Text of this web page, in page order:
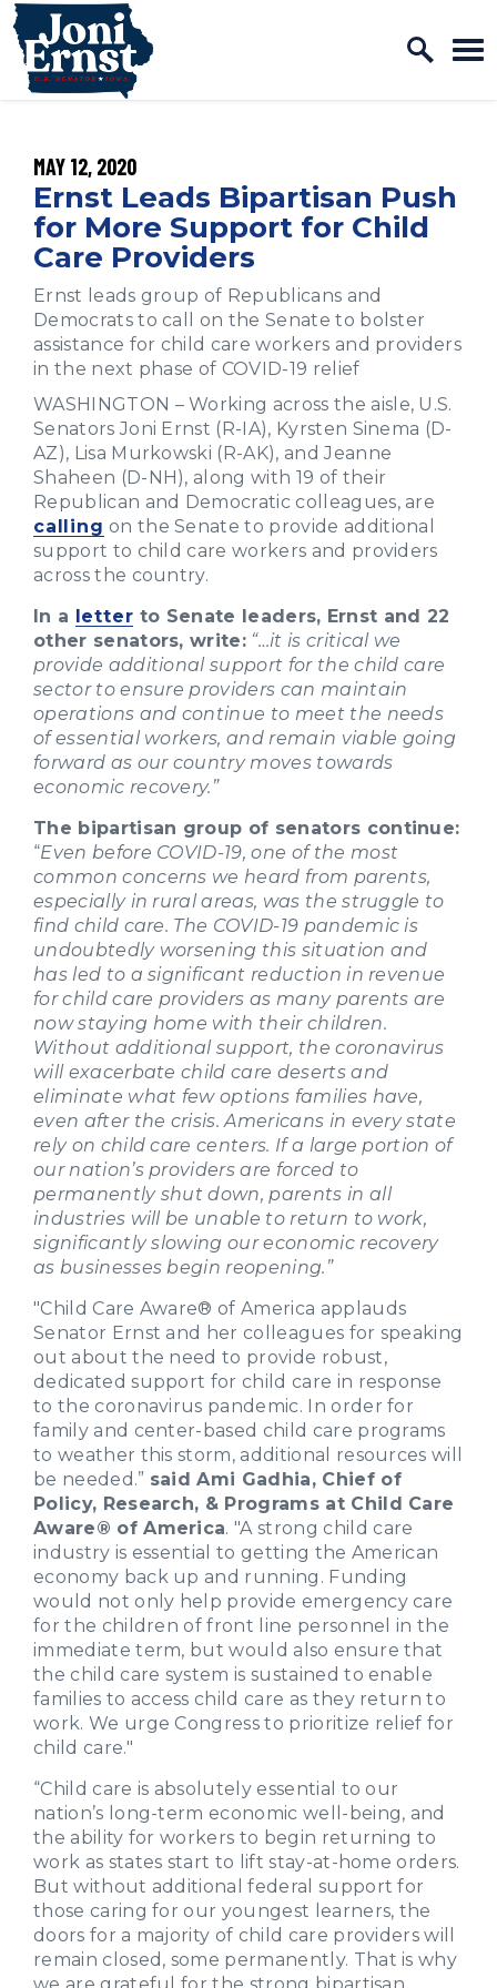
Skip to content
Home Logo Link
PUBLISHED:
MAY 12, 2020
Ernst Leads Bipartisan Push
for More Support for Child
Care Providers
Ernst leads group of Republicans and
Democrats to call on the Senate to bolster
assistance for child care workers and providers
in the next phase of COVID-19 relief
WASHINGTON – Working across the aisle, U.S.
Senators Joni Ernst (R-IA), Kyrsten Sinema (D-
AZ), Lisa Murkowski (R-AK), and Jeanne
Shaheen (D-NH), along with 19 of their
Republican and Democratic colleagues, are
calling on the Senate to provide additional
support to child care workers and providers
across the country.
In a letter to Senate leaders, Ernst and 22
other senators, write: “…it is critical we
provide additional support for the child care
sector to ensure providers can maintain
operations and continue to meet the needs
of essential workers, and remain viable going
forward as our country moves towards
economic recovery.”
The bipartisan group of senators continue:
“Even before COVID-19, one of the most
common concerns we heard from parents,
especially in rural areas, was the struggle to
find child care. The COVID-19 pandemic is
undoubtedly worsening this situation and
has led to a significant reduction in revenue
for child care providers as many parents are
now staying home with their children.
Without additional support, the coronavirus
will exacerbate child care deserts and
eliminate what few options families have,
even after the crisis. Americans in every state
rely on child care centers. If a large portion of
our nation’s providers are forced to
permanently shut down, parents in all
industries will be unable to return to work,
significantly slowing our economic recovery
as businesses begin reopening.”
"Child Care Aware® of America applauds
Senator Ernst and her colleagues for speaking
out about the need to provide robust,
dedicated support for child care in response
to the coronavirus pandemic. In order for
family and center-based child care programs
to weather this storm, additional resources will
be needed.” said Ami Gadhia, Chief of
Policy, Research, & Programs at Child Care
Aware® of America. "A strong child care
industry is essential to getting the American
economy back up and running. Funding
would not only help provide emergency care
for the children of front line personnel in the
immediate term, but would also ensure that
the child care system is sustained to enable
families to access child care as they return to
work. We urge Congress to prioritize relief for
child care."
“Child care is absolutely essential to our
nation’s long-term economic well-being, and
the ability for workers to begin returning to
work as states start to lift stay-at-home orders.
But without additional federal support for
those caring for our youngest learners, the
doors for a majority of child care providers will
remain closed, some permanently. That is why
we are grateful for the strong bipartisan